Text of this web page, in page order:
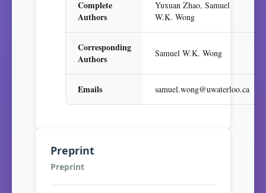
Complete
Authors
Yuxuan Zhao, Samuel
W.K. Wong
Corresponding
Authors
Samuel W.K. Wong
Emails samuel.wong@uwaterloo.ca
Preprint
Preprint